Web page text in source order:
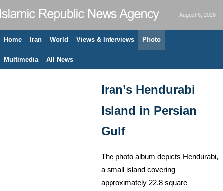
August 6, 2026
Home Iran World Views & Interviews Photo
Multimedia All News
Iran’s Hendurabi
Island in Persian
Gulf
The photo album depicts Hendurabi,
a small island covering
approximately 22.8 square